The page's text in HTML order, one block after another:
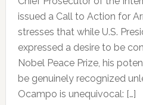
issued a Call to Action for
stresses that while U.S.
expressed a desire to be
Nobel Peace Prize, his
be genuinely recognized
Ocampo is unequivocal: […]